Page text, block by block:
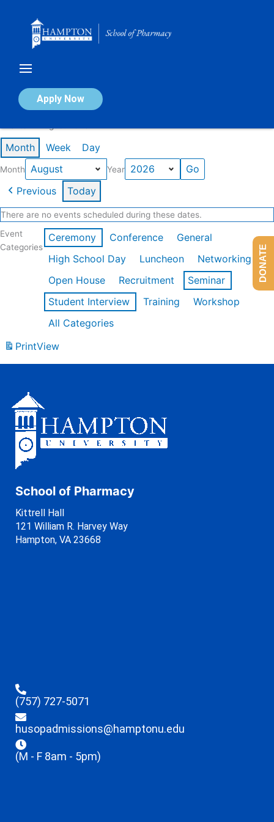
Apply Now
Calendar of Events
Month Week Day
Month Year
Previous Today
There are no events scheduled during these dates.
Event
Categories
Ceremony Conference
General
High School Day
Luncheon
Networking
Open House
Recruitment
Seminar
Student Interview
Training
Workshop
All Categories
PrintView
School of Pharmacy
Kittrell Hall
121 William R. Harvey Way
Hampton, VA 23668
(757) 727-5071
husopadmissions@hamptonu.edu
(M - F 8am - 5pm)
DONATE